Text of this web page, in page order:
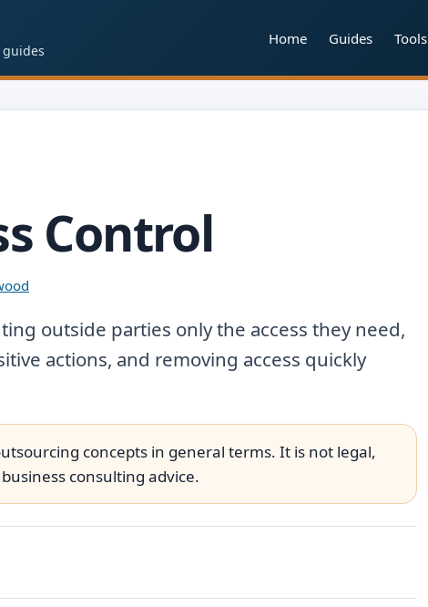
Home Guides Tools
Control
outside parties only the access they need,
actions, and removing access quickly
concepts in general terms. It is not legal,
consulting advice.